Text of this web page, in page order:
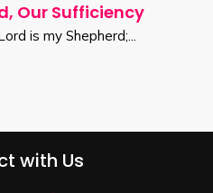
Our Sufficiency
is my Shepherd;...
with Us